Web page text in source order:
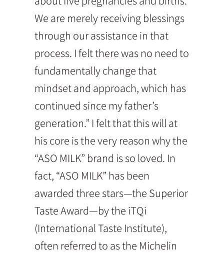
We are merely receiving blessings
through our assistance in that
process. I felt there was no need to
fundamentally change that
mindset and approach, which has
continued since my father’s
generation.” I felt that this will at
his core is the very reason why the
“ASO MILK” brand is so loved. In
fact, “ASO MILK” has been
awarded three stars—the Superior
Taste Award—by the iTQi
(International Taste Institute),
often referred to as the Michelin